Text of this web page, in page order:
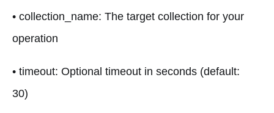
• collection_name: The target collection for your
operation
• timeout: Optional timeout in seconds (default:
30)